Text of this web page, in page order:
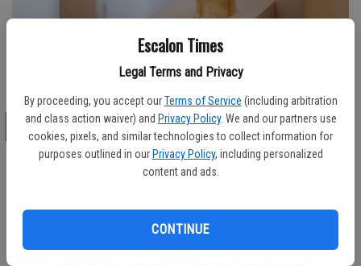
Escalon Times
Legal Terms and Privacy
By proceeding, you accept our Terms of Service (including arbitration
and class action waiver) and Privacy Policy. We and our partners use
cookies, pixels, and similar technologies to collect information for
purposes outlined in our Privacy Policy, including personalized
content and ads.
CONTINUE
SPORTS